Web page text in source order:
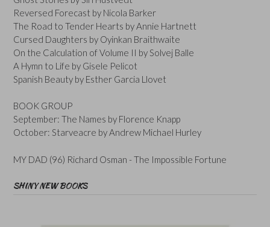
Reversed Forecast by Nicola Barker
The Road to Tender Hearts by Annie Hartnett
Cursed Daughters by Oyinkan Braithwaite
On the Calculation of Volume II by Solvej Balle
A Hymn to Life by Gisele Pelicot
Spanish Beauty by Esther Garcia Llovet
BOOK GROUP
September: The Names by Florence Knapp
October: Starveacre by Andrew Michael Hurley
MY DAD (96) Richard Osman - The Impossible Fortune
SHINY NEW BOOKS